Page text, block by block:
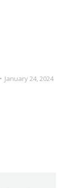
January 24, 2024